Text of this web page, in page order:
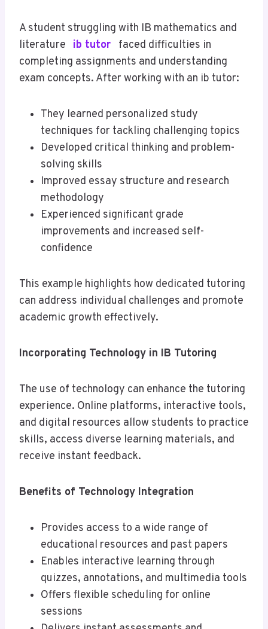
A student struggling with IB mathematics and
literature ib tutor
faced difficulties in
completing assignments and understanding
exam concepts. After working with an ib tutor:
They learned personalized study
techniques for tackling challenging topics
Developed critical thinking and problem-
solving skills
Improved essay structure and research
methodology
Experienced significant grade
improvements and increased self-
confidence
This example highlights how dedicated tutoring
can address individual challenges and promote
academic growth effectively.
Incorporating Technology in IB Tutoring
The use of technology can enhance the tutoring
experience. Online platforms, interactive tools,
and digital resources allow students to practice
skills, access diverse learning materials, and
receive instant feedback.
Benefits of Technology Integration
Provides access to a wide range of
educational resources and past papers
Enables interactive learning through
quizzes, annotations, and multimedia tools
Offers flexible scheduling for online
sessions